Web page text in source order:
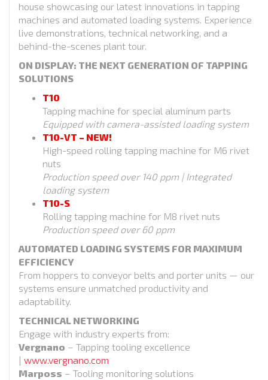
house showcasing our latest innovations in tapping
machines and automated loading systems. Experience
live demonstrations, technical networking, and a
behind-the-scenes plant tour.
ON DISPLAY: THE NEXT GENERATION OF TAPPING
SOLUTIONS
T10
Tapping machine for special aluminum parts
Equipped with camera-assisted loading system
T10-VT – NEW!
High-speed rolling tapping machine for M6 rivet
nuts
Production speed over 140 ppm | Integrated
loading system
T10-S
Rolling tapping machine for M8 rivet nuts
Production speed over 60 ppm
AUTOMATED LOADING SYSTEMS FOR MAXIMUM
EFFICIENCY
From hoppers to conveyor belts and porter units — our
systems ensure unmatched productivity and
adaptability.
TECHNICAL NETWORKING
Engage with industry experts from:
Vergnano – Tapping tooling excellence
| www.vergnano.com
Marposs – Tooling monitoring solutions